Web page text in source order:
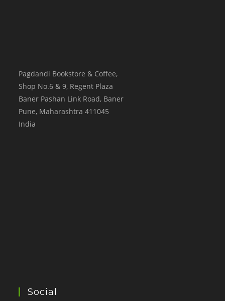
Pagdandi Bookstore & Coffee,
Shop No.6 & 9, Regent Plaza
Baner Pashan Link Road, Baner
Pune, Maharashtra 411045
India
Social